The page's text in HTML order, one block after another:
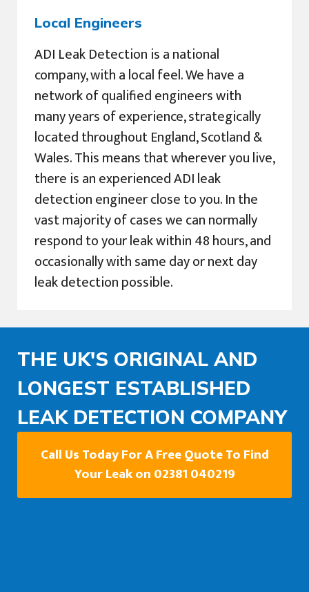
Local Engineers
ADI Leak Detection is a national
company, with a local feel. We have a
network of qualified engineers with
many years of experience, strategically
located throughout England, Scotland &
Wales. This means that wherever you live,
there is an experienced ADI leak
detection engineer close to you. In the
vast majority of cases we can normally
respond to your leak within 48 hours, and
occasionally with same day or next day
leak detection possible.
THE UK'S ORIGINAL AND
LONGEST ESTABLISHED
LEAK DETECTION COMPANY
Call Us Today For A Free Quote To Find
Your Leak on 02381 040219